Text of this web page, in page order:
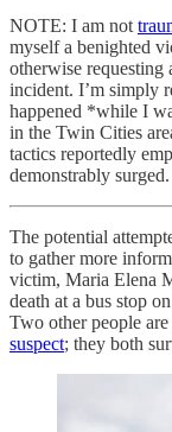
NOTE: I am not
myself a benighted
otherwise requesting
incident. I’m simply
happened *while I
in the Twin Cities
tactics reportedly
demonstrably surged.
The potential
to gather more
victim, Maria Elena
death at a bus stop
Two other people
suspect; they both